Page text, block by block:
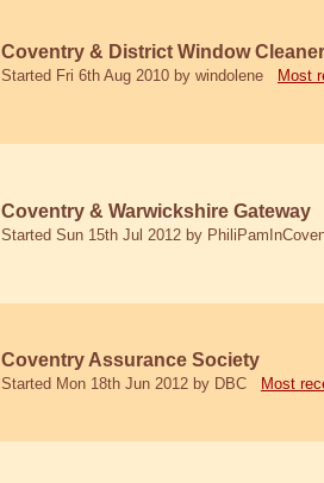
Coventry & District Window
Started Fri 6th Aug 2010 by windolene Most
Coventry & Warwickshire Gateway
Started Sun 15th Jul 2012 by
Coventry Assurance Society
Started Mon 18th Jun 2012 by DBC Most